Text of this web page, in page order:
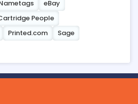
eBay
People
Printed.com
Sage